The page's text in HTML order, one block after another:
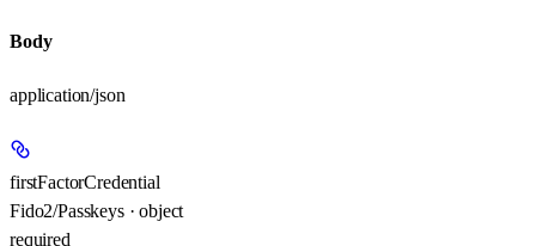
Body
application/json
firstFactorCredential
Fido2/Passkeys · object
required